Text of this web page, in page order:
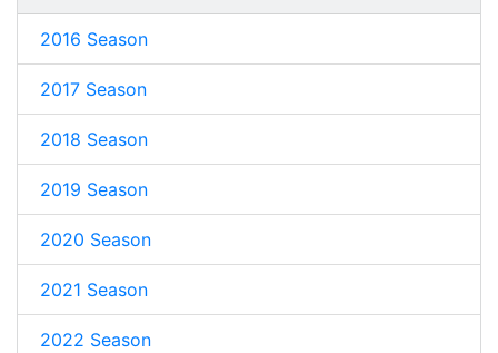
2016 Season
2017 Season
2018 Season
2019 Season
2020 Season
2021 Season
2022 Season